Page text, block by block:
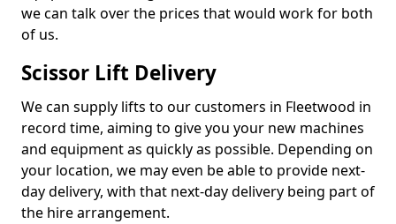
we can talk over the prices that would work for both
of us.
Scissor Lift Delivery
We can supply lifts to our customers in Fleetwood in
record time, aiming to give you your new machines
and equipment as quickly as possible. Depending on
your location, we may even be able to provide next-
day delivery, with that next-day delivery being part of
the hire arrangement.